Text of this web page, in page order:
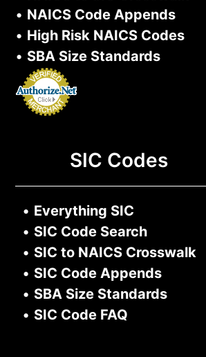
• NAICS Code Appends
• High Risk NAICS Codes
• SBA Size Standards
SIC Codes
• Everything SIC
• SIC Code Search
• SIC to NAICS Crosswalk
• SIC Code Appends
• SBA Size Standards
• SIC Code FAQ